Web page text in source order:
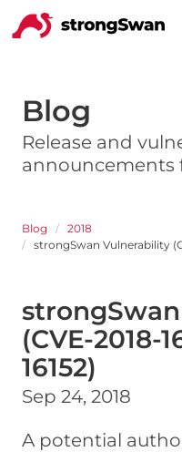
Blog
Release and
announcements
Blog
2018
strongSwan Vulnerability
(CVE-2018-
16152)
Sep 24, 2018
A potential